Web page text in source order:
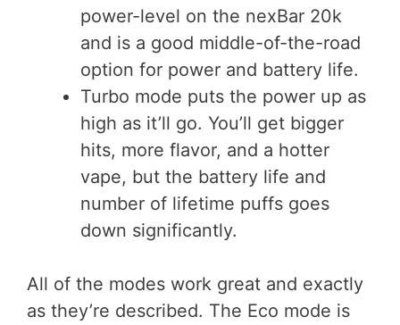
power-level on the nexBar 20k
and is a good middle-of-the-road
option for power and battery life.
Turbo mode puts the power up as
high as it’ll go. You’ll get bigger
hits, more flavor, and a hotter
vape, but the battery life and
number of lifetime puffs goes
down significantly.
All of the modes work great and exactly
as they’re described. The Eco mode is